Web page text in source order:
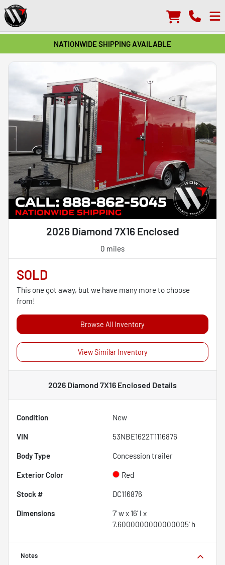
NATIONWIDE SHIPPING AVAILABLE
2026 Diamond 7X16 Enclosed
0 miles
SOLD
This one got away, but we have many more to choose
from!
Browse All Inventory
View Similar Inventory
2026 Diamond 7X16 Enclosed Details
Condition New
VIN 53NBE1622T1116876
Body Type Concession trailer
Exterior Color Red
Stock # DC116876
Dimensions
7' w x 16' l x
7.6000000000000005' h
Notes